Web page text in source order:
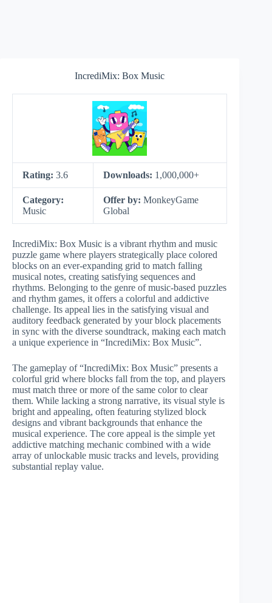
IncrediMix: Box Music
Rating: 3.6 Downloads: 1,000,000+
Category:
Music
Offer by: MonkeyGame
Global
IncrediMix: Box Music is a vibrant rhythm and music
puzzle game where players strategically place colored
blocks on an ever-expanding grid to match falling
musical notes, creating satisfying sequences and
rhythms. Belonging to the genre of music-based puzzles
and rhythm games, it offers a colorful and addictive
challenge. Its appeal lies in the satisfying visual and
auditory feedback generated by your block placements
in sync with the diverse soundtrack, making each match
a unique experience in “IncrediMix: Box Music”.
The gameplay of “IncrediMix: Box Music” presents a
colorful grid where blocks fall from the top, and players
must match three or more of the same color to clear
them. While lacking a strong narrative, its visual style is
bright and appealing, often featuring stylized block
designs and vibrant backgrounds that enhance the
musical experience. The core appeal is the simple yet
addictive matching mechanic combined with a wide
array of unlockable music tracks and levels, providing
substantial replay value.